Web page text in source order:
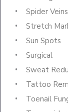
Spider Veins
Stretch
Sun Spots
Surgical
Sweat
Tattoo
Toenail